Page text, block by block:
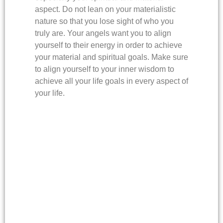
aspect. Do not lean on your materialistic
nature so that you lose sight of who you
truly are. Your angels want you to align
yourself to their energy in order to achieve
your material and spiritual goals. Make sure
to align yourself to your inner wisdom to
achieve all your life goals in every aspect of
your life.